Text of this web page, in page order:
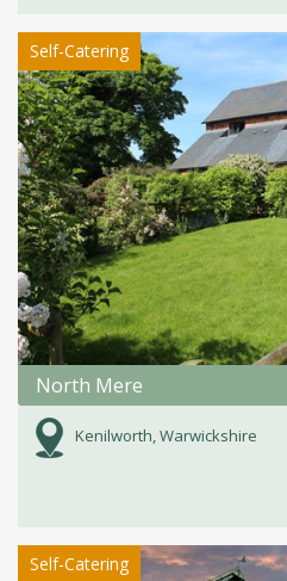
Self-Catering
North Mere
Kenilworth, Warwickshire
Self-Catering